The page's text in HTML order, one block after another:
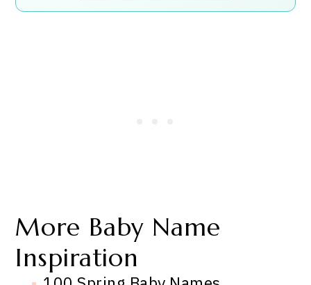
More Baby Name
Inspiration